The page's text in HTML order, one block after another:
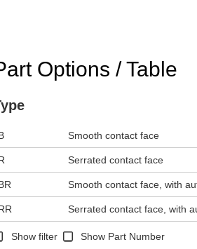
area or use tab keys to navigate
Options / Table
Smooth contact face
Serrated contact face
Smooth contact face, with
Serrated contact face, with
Show filter Show Part Number